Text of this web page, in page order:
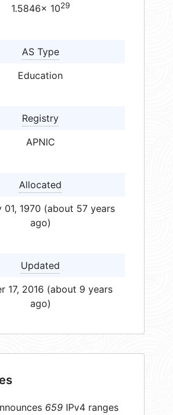
1.5846× 1029
AS Type
Education
Registry
APNIC
Allocated
01, 1970 (about 57 years
ago)
Updated
17, 2016 (about 9 years
ago)
659 IPv4 ranges